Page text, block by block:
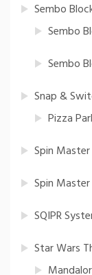
Sembo
Sembo
Sembo
Snap &
Pizza
Spin
Spin
SQIPR
Star Wars